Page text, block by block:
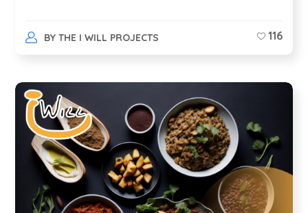
BY THE I WILL PROJECTS 116